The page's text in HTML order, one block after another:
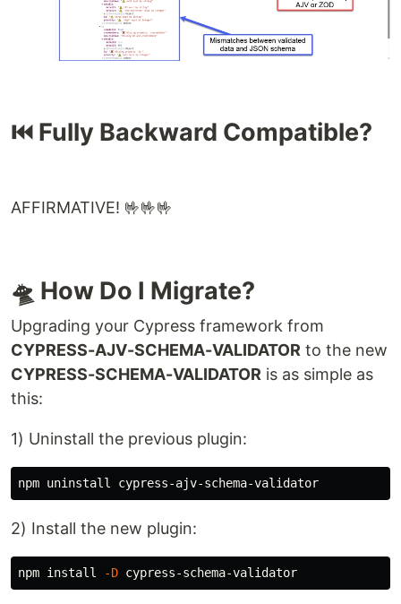
⏮️ Fully Backward Compatible?
AFFIRMATIVE! 🤟🤟🤟
🛸 How Do I Migrate?
Upgrading your Cypress framework from
CYPRESS-AJV-SCHEMA-VALIDATOR to the new
CYPRESS-SCHEMA-VALIDATOR is as simple as
this:
1) Uninstall the previous plugin:
2) Install the new plugin:
npm install -D